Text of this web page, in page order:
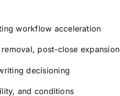
workflow acceleration
post-close expansion
decisioning
and conditions